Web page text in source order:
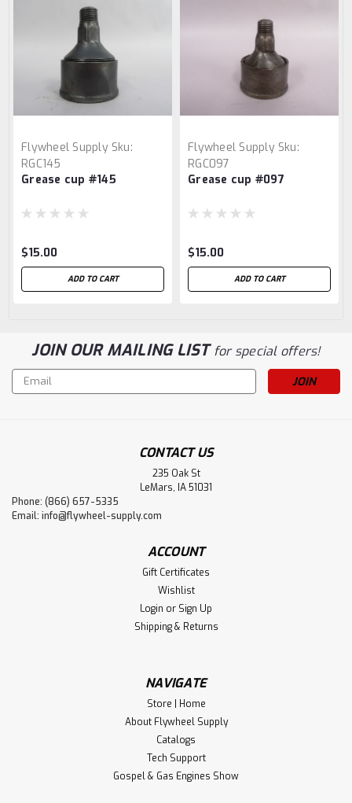
Flywheel Supply Sku:
RGC145
Grease cup #145
$15.00
ADD TO CART
Flywheel Supply Sku:
RGC097
Grease cup #097
$15.00
ADD TO CART
JOIN OUR MAILING LISTfor special offers!
Email
Address
CONTACT US
235 Oak St
LeMars, IA 51031
Phone: (866) 657-5335
Email: info@flywheel-supply.com
ACCOUNT
Gift Certificates
Wishlist
Login or Sign Up
Shipping & Returns
NAVIGATE
Store | Home
About Flywheel Supply
Catalogs
Tech Support
Gospel & Gas Engines Show